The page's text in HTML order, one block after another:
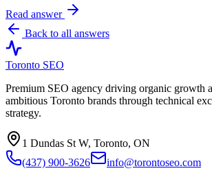
Read answer
Back to all answers
Toronto SEO
Premium SEO agency driving organic growth
ambitious Toronto brands through technical
strategy.
1 Dundas St W, Toronto, ON
(437) 900-3626
info@torontoseo.com